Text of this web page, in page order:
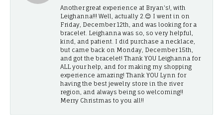
Another great experience at Bryan's!, with
Leighanna!!! Well, actually 2.😊 I went in on
Friday, December 12th, and was looking for a
bracelet. Leighanna was so, so very helpful,
kind, and patient. I did purchase a necklace,
but came back on Monday, December 15th,
and got the bracelet! Thank YOU Leighanna for
ALL your help, and for making my shopping
experience amazing! Thank YOU Lynn for
having the best jewelry store in the river
region, and always being so welcoming!!
Merry Christmas to you all!!